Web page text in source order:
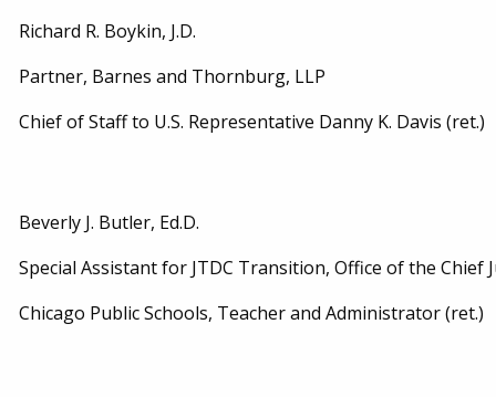
Richard R. Boykin, J.D.
Partner, Barnes and Thornburg, LLP
Chief of Staff to U.S. Representative Danny K. Davis (ret.)
Beverly J. Butler, Ed.D.
Special Assistant for JTDC Transition, Office of the Chief
Chicago Public Schools, Teacher and Administrator (ret.)